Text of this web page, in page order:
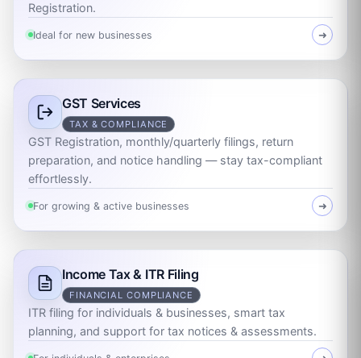
Registration.
Ideal for new businesses ➜
GST Services
TAX & COMPLIANCE
GST Registration, monthly/quarterly filings, return
preparation, and notice handling — stay tax-compliant
effortlessly.
For growing & active businesses ➜
Income Tax & ITR Filing
FINANCIAL COMPLIANCE
ITR filing for individuals & businesses, smart tax
planning, and support for tax notices & assessments.